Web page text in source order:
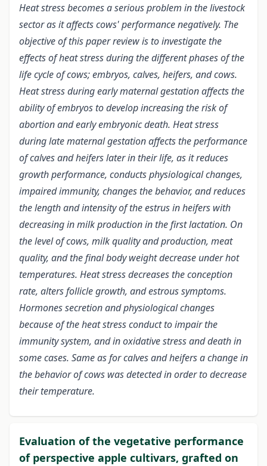
Heat stress becomes a serious problem in the livestock
sector as it affects cows' performance negatively. The
objective of this paper review is to investigate the
effects of heat stress during the different phases of the
life cycle of cows; embryos, calves, heifers, and cows.
Heat stress during early maternal gestation affects the
ability of embryos to develop increasing the risk of
abortion and early embryonic death. Heat stress
during late maternal gestation affects the performance
of calves and heifers later in their life, as it reduces
growth performance, conducts physiological changes,
impaired immunity, changes the behavior, and reduces
the length and intensity of the estrus in heifers with
decreasing in milk production in the first lactation. On
the level of cows, milk quality and production, meat
quality, and the final body weight decrease under hot
temperatures. Heat stress decreases the conception
rate, alters follicle growth, and estrous symptoms.
Hormones secretion and physiological changes
because of the heat stress conduct to impair the
immunity system, and in oxidative stress and death in
some cases. Same as for calves and heifers a change in
the behavior of cows was detected in order to decrease
their temperature.
Evaluation of the vegetative performance
of perspective apple cultivars, grafted on